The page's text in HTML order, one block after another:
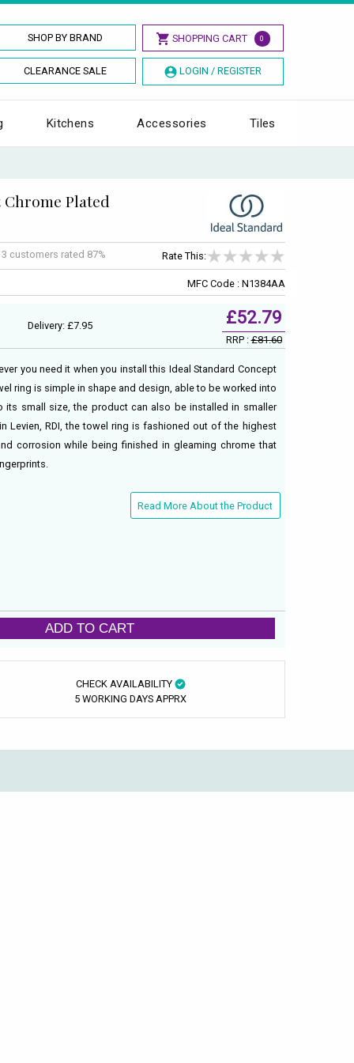
SHOP BY BRAND SHOPPING CART 0
CLEARANCE SALE LOGIN / REGISTER
Kitchens Accessories Tiles
Plated
3 customers rated 87% Rate This:
MFC Code : N1384AA
Delivery: £7.95 £52.79
RRP :£81.60
you need it when you install this Ideal Standard Concept
ring is simple in shape and design, able to be worked into
its small size, the product can also be installed in smaller
Levien, RDI, the towel ring is fashioned out of the highest
corrosion while being finished in gleaming chrome that
Read More About the Product
ADD TO CART
CHECK AVAILABILITY
5 WORKING DAYS APPRX